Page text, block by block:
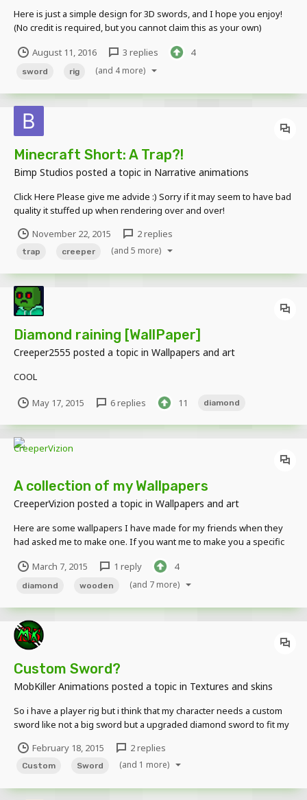
Here is just a simple design for 3D swords, and I hope you enjoy!
(No credit is required, but you cannot claim this as your own)
August 11, 2016
3 replies 4
sword rig (and 4 more)
Minecraft Short: A Trap?!
Bimp Studios posted a topic in Narrative animations
Click Here Please give me advide :) Sorry if it may seem to have bad
quality it stuffed up when rendering over and over!
November 22, 2015
2 replies
trap creeper (and 5 more)
Diamond raining [WallPaper]
Creeper2555 posted a topic in Wallpapers and art
COOL
May 17, 2015 6 replies 11 diamond
A collection of my Wallpapers
CreeperVizion posted a topic in Wallpapers and art
Here are some wallpapers I have made for my friends when they
had asked me to make one. If you want me to make you a specific
Sword Fight made for fedoracat Wooden Pickaxe in a Diamond Cave
for RenegadeMicropho The rigs...
March 7, 2015 1 reply 4
diamond wooden (and 7 more)
Custom Sword?
MobKiller Animations posted a topic in Textures and skins
So i have a player rig but i think that my character needs a custom
sword like not a big sword but a upgraded diamond sword to fit my
one for me P.S. I'll give you credit in my 3D player rig which this
weapon will become a part of
February 18, 2015 2 replies
Custom Sword (and 1 more)